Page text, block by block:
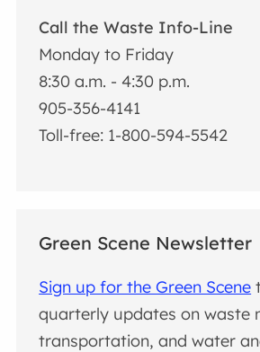
Call the Waste Info-Line
Monday to Friday
8:30 a.m. - 4:30 p.m.
905-356-4141
Toll-free: 1-800-594-5542
Green Scene Newsletter
Sign up for the Green Scene
quarterly updates on waste
transportation, and water